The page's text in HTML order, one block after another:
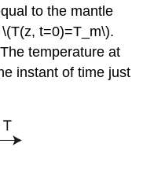
to the mantle
t=0)=T_m\).
temperature at
instant of time just